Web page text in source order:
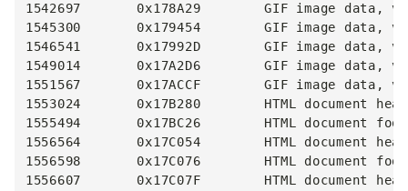
1542697       0x178A29        GIF image data,
1545300       0x179454        GIF image data,
1546541       0x17992D        GIF image data,
1549014       0x17A2D6        GIF image data,
1551567       0x17ACCF        GIF image data,
1553024       0x17B280        HTML document
1555494       0x17BC26        HTML document
1556564       0x17C054        HTML document
1556598       0x17C076        HTML document
1556607       0x17C07F        HTML document